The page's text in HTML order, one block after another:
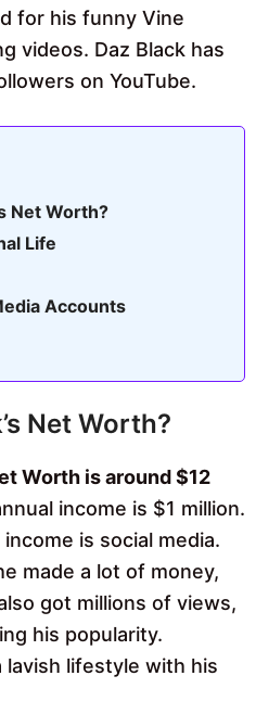
for his funny Vine
videos. Daz Black has
on YouTube.
Net Worth?
Life
Accounts
Net Worth?
Worth is around $12
income is $1 million.
is social media.
made a lot of money,
got millions of views,
his popularity.
lavish lifestyle with his